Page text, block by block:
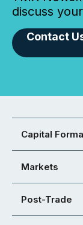
discuss
Contact
Capital
Markets
Post-Trade